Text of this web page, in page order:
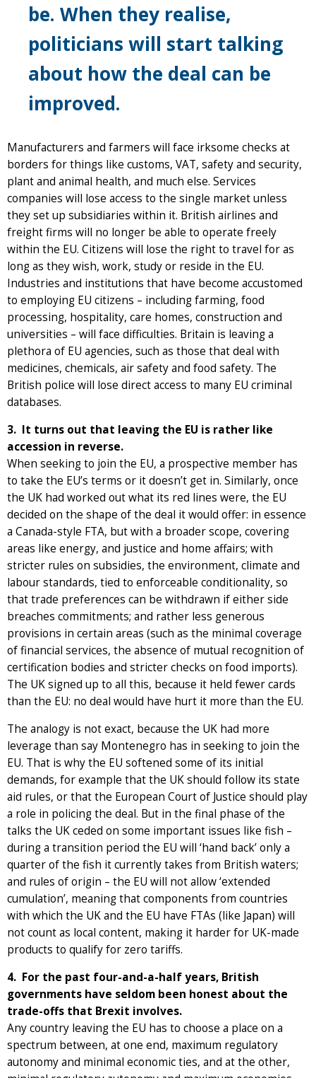
be. When they realise,
politicians will start talking
about how the deal can be
improved.
Manufacturers and farmers will face irksome checks at
borders for things like customs, VAT, safety and security,
plant and animal health, and much else. Services
companies will lose access to the single market unless
they set up subsidiaries within it. British airlines and
freight firms will no longer be able to operate freely
within the EU. Citizens will lose the right to travel for as
long as they wish, work, study or reside in the EU.
Industries and institutions that have become accustomed
to employing EU citizens – including farming, food
processing, hospitality, care homes, construction and
universities – will face difficulties. Britain is leaving a
plethora of EU agencies, such as those that deal with
medicines, chemicals, air safety and food safety. The
British police will lose direct access to many EU criminal
databases.
3. It turns out that leaving the EU is rather like
accession in reverse.
When seeking to join the EU, a prospective member has
to take the EU’s terms or it doesn’t get in. Similarly, once
the UK had worked out what its red lines were, the EU
decided on the shape of the deal it would offer: in essence
a Canada-style FTA, but with a broader scope, covering
areas like energy, and justice and home affairs; with
stricter rules on subsidies, the environment, climate and
labour standards, tied to enforceable conditionality, so
that trade preferences can be withdrawn if either side
breaches commitments; and rather less generous
provisions in certain areas (such as the minimal coverage
of financial services, the absence of mutual recognition of
certification bodies and stricter checks on food imports).
The UK signed up to all this, because it held fewer cards
than the EU: no deal would have hurt it more than the EU.
The analogy is not exact, because the UK had more
leverage than say Montenegro has in seeking to join the
EU. That is why the EU softened some of its initial
demands, for example that the UK should follow its state
aid rules, or that the European Court of Justice should play
a role in policing the deal. But in the final phase of the
talks the UK ceded on some important issues like fish –
during a transition period the EU will ‘hand back’ only a
quarter of the fish it currently takes from British waters;
and rules of origin – the EU will not allow ‘extended
cumulation’, meaning that components from countries
with which the UK and the EU have FTAs (like Japan) will
not count as local content, making it harder for UK-made
products to qualify for zero tariffs.
4. For the past four-and-a-half years, British
governments have seldom been honest about the
trade-offs that Brexit involves.
Any country leaving the EU has to choose a place on a
spectrum between, at one end, maximum regulatory
autonomy and minimal economic ties, and at the other,